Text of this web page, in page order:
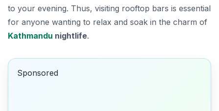
to your evening. Thus, visiting rooftop bars is essential
for anyone wanting to relax and soak in the charm of
Kathmandu nightlife.
Sponsored